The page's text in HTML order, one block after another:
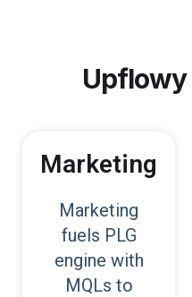
Upflowy
Marketing
Marketing
fuels PLG
engine with
MQLs to